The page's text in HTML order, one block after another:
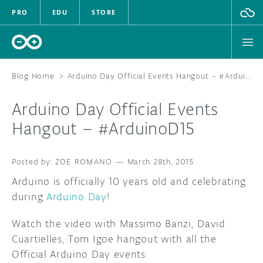
PRO EDU STORE
HARDWARE
DOCUMENTATION
COMMUNITY
FORUM
Blog Home > Arduino Day Official Events Hangout – #ArduinoD15
Arduino Day Official Events
Hangout – #ArduinoD15
ZOE ROMANO — March 28th, 2015
Arduino is officially 10 years old and celebrating
during Arduino Day!
Watch the video with Massimo Banzi, David
Cuartielles, Tom Igoe hangout with all the
Official Arduino Day events: